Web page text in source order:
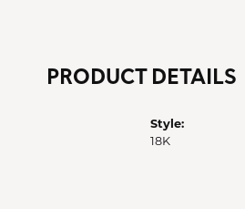
PRODUCT DETAILS
Style:
18K